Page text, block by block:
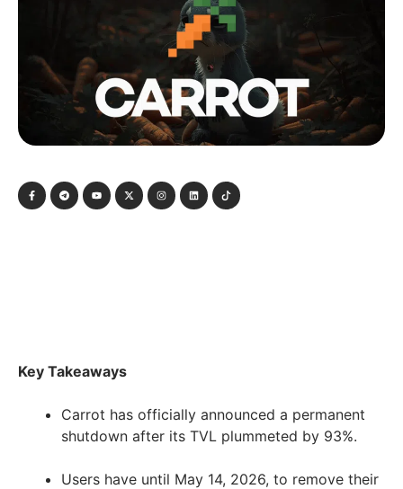
Key Takeaways
Carrot has officially announced a permanent
shutdown after its TVL plummeted by 93%.
Users have until May 14, 2026, to remove their